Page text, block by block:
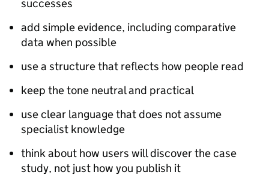
successes
add simple evidence, including comparative
data when possible
use a structure that reflects how people read
keep the tone neutral and practical
use clear language that does not assume
specialist knowledge
think about how users will discover the case
study, not just how you publish it